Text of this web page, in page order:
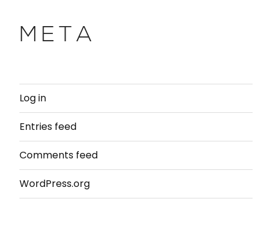
META
Log in
Entries feed
Comments feed
WordPress.org